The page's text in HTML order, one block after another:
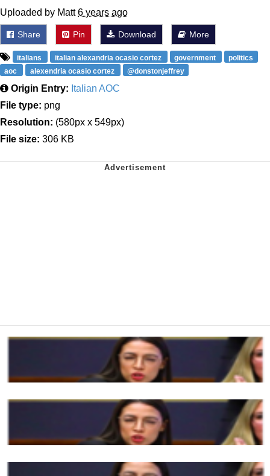
Uploaded by Matt6 years ago
Share Pin Download More
italians italian alexandria ocasio cortez government
politics
aoc
alexendria ocasio cortez @donstonjeffrey
Origin Entry: Italian AOC
File type: png
Resolution: (580px x 549px)
File size: 306 KB